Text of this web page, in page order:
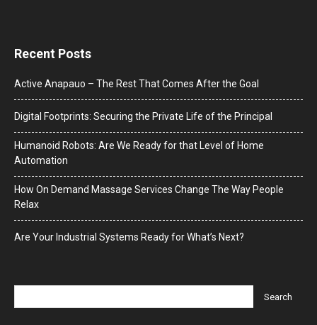
Recent Posts
Active Anapauo – The Rest That Comes After the Goal
Digital Footprints: Securing the Private Life of the Principal
Humanoid Robots: Are We Ready for that Level of Home
Automation
How On Demand Massage Services Change The Way People
Relax
Are Your Industrial Systems Ready for What’s Next?